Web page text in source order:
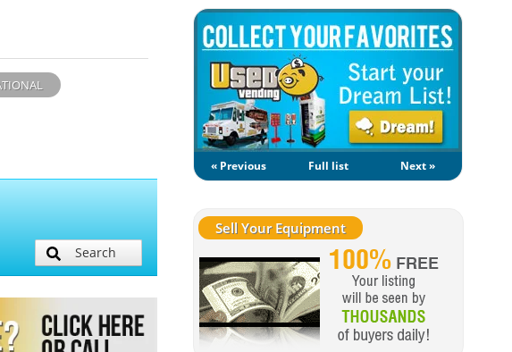
Search
« Previous Full list Next »
Sell Your Equipment